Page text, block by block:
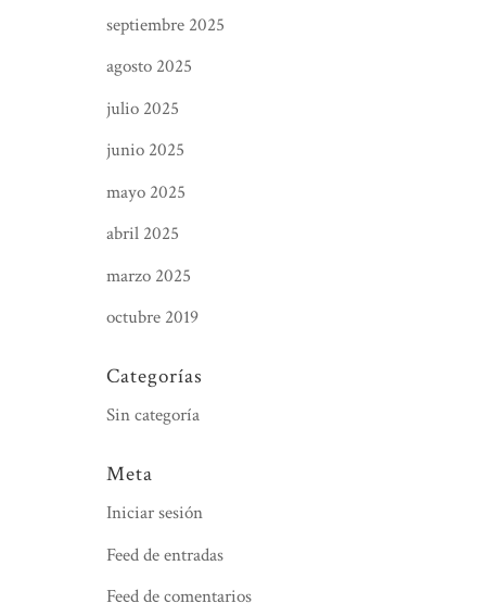
septiembre 2025
agosto 2025
julio 2025
junio 2025
mayo 2025
abril 2025
marzo 2025
octubre 2019
Categorías
Sin categoría
Meta
Iniciar sesión
Feed de entradas
Feed de comentarios